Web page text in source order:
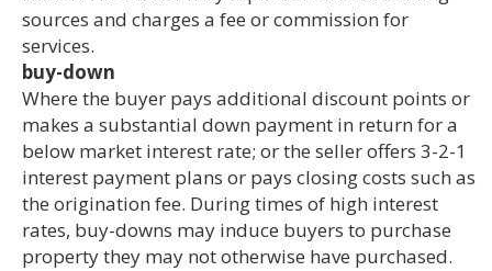
sources and charges a fee or commission for
services.
buy-down
Where the buyer pays additional discount points or
makes a substantial down payment in return for a
below market interest rate; or the seller offers 3-2-1
interest payment plans or pays closing costs such as
the origination fee. During times of high interest
rates, buy-downs may induce buyers to purchase
property they may not otherwise have purchased.